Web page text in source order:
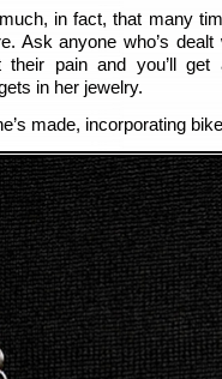
in fact, that many
Ask anyone who’s
their pain and you’ll
in her jewelry.
made, incorporating